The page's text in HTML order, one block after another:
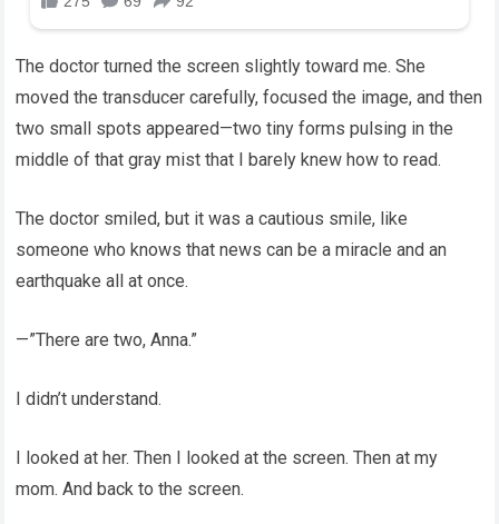
The doctor turned the screen slightly toward me. She
moved the transducer carefully, focused the image, and then
two small spots appeared—two tiny forms pulsing in the
middle of that gray mist that I barely knew how to read.
The doctor smiled, but it was a cautious smile, like
someone who knows that news can be a miracle and an
earthquake all at once.
—”There are two, Anna.”
I didn’t understand.
I looked at her. Then I looked at the screen. Then at my
mom. And back to the screen.